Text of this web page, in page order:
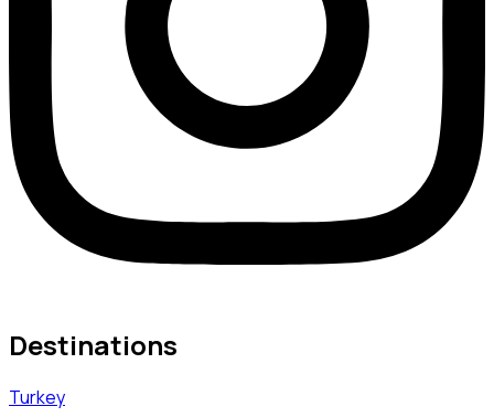
Destinations
Turkey